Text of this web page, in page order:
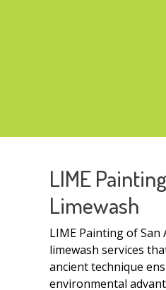
LIME
Limewash
LIME Painting of
limewash services
ancient technique
environmental